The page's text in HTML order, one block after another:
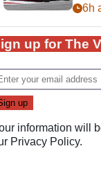
bike
6h
up for The
information will
Privacy Policy.